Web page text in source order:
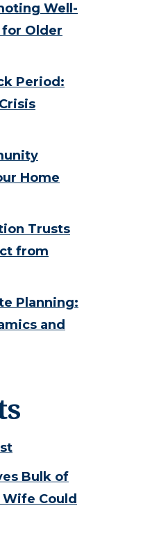
Well-
Older
Period:
Home
Trusts
from
Planning:
and
Bulk of
Could